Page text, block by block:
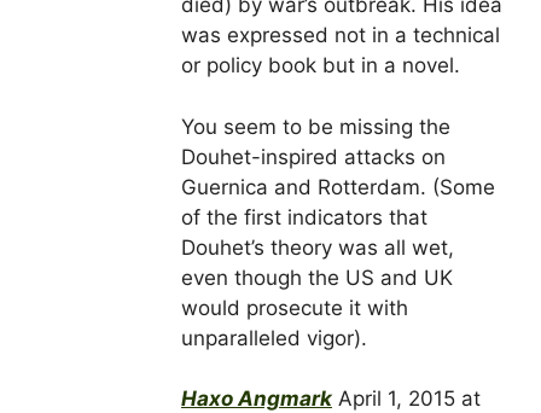
died) by war’s outbreak. His idea
was expressed not in a technical
or policy book but in a novel.
You seem to be missing the
Douhet-inspired attacks on
Guernica and Rotterdam. (Some
of the first indicators that
Douhet’s theory was all wet,
even though the US and UK
would prosecute it with
unparalleled vigor).
Haxo Angmark April 1, 2015 at